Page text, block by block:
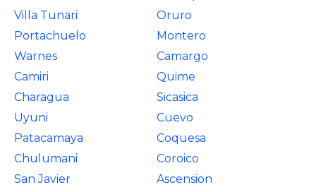
Villa Tunari
Oruro
Portachuelo
Montero
Warnes
Camargo
Camiri
Quime
Charagua
Sicasica
Uyuni
Cuevo
Patacamaya
Coquesa
Chulumani
Coroico
San Javier
Ascension